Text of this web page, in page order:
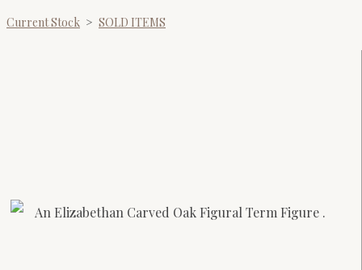
Current Stock > SOLD ITEMS